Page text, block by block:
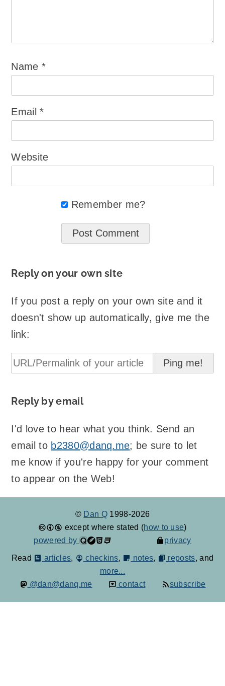
Name*
Email*
Website
Remember me?
Reply on your own site
If you post a reply on your own site and it
doesn't show up automatically, give me the
link:
Reply by email
I'd love to hear what you think. Send an
email to b2380@danq.me; be sure to let
me know if you're happy for your comment
to appear on the Web!
© Dan Q 1998-2026
except where stated (how to use)
powered by
privacy
Read articles, checkins, notes, reposts, and
more...
@dan@danq.me
contact subscribe